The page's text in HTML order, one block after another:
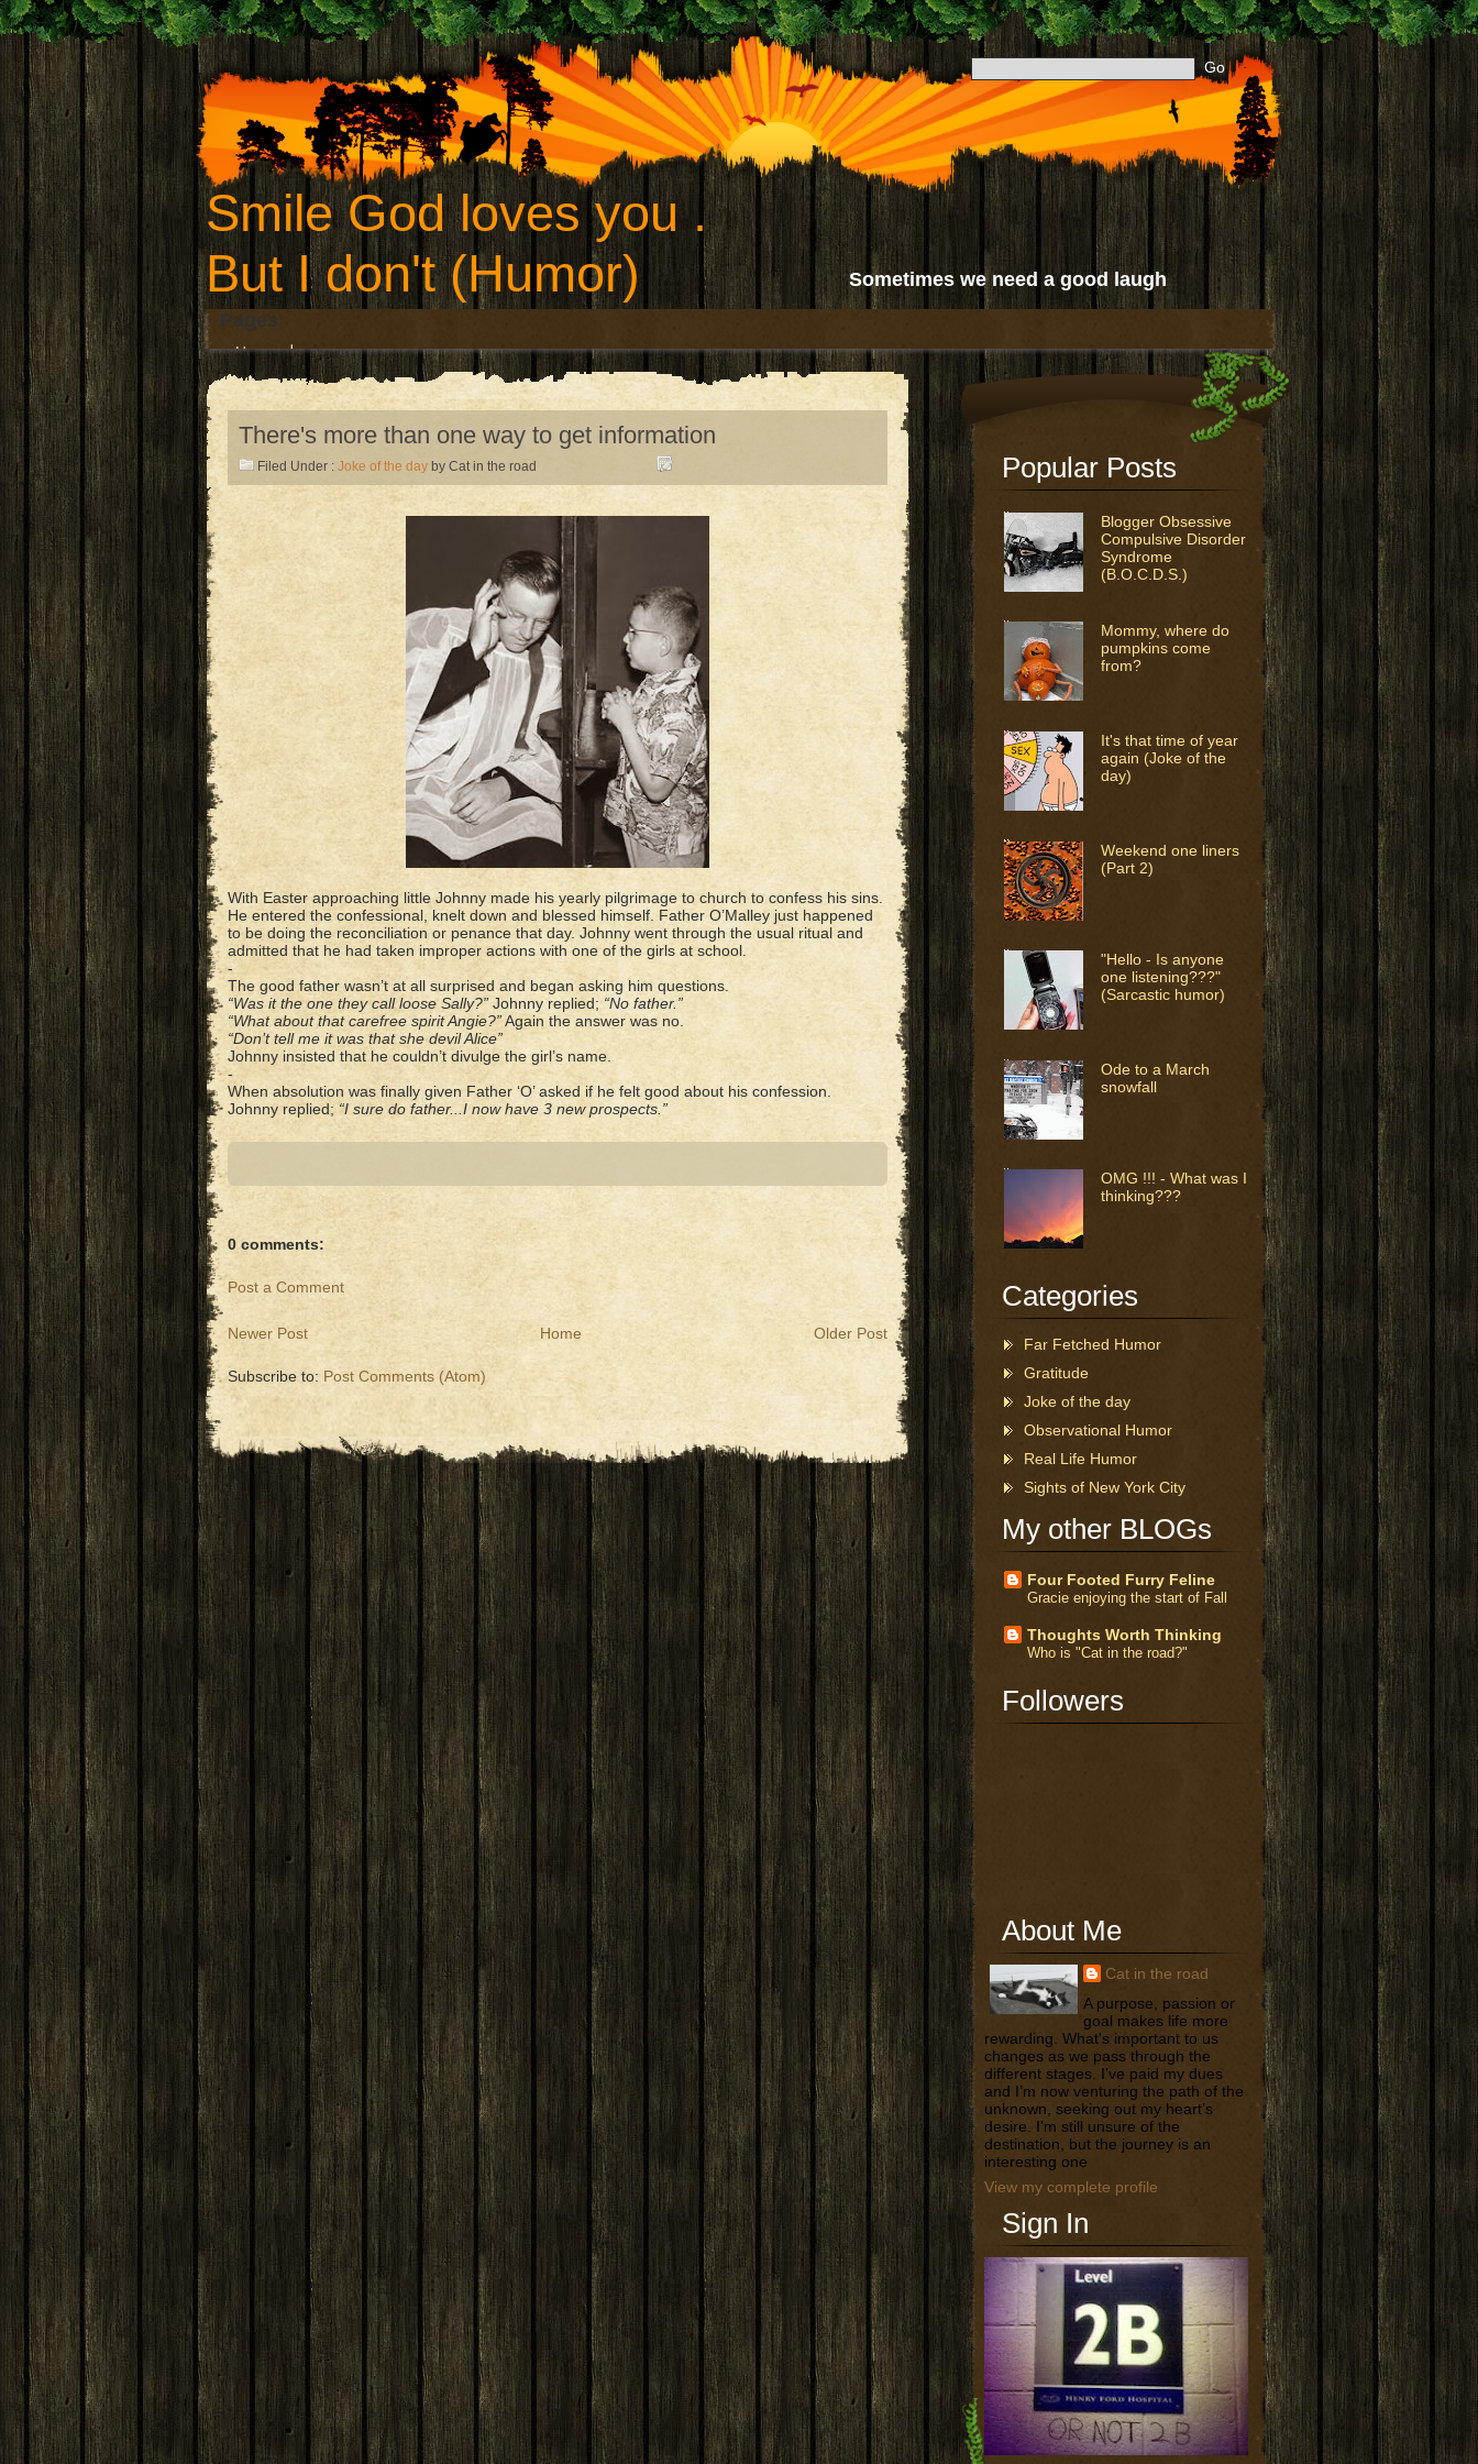
Smile God loves you .
But I don't (Humor)
Sometimes we need a good laugh
Pages
Home
There's more than one way to get information
Filed Under : Joke of the day by Cat in the road
With Easter approaching little Johnny made his yearly pilgrimage to church to confess his sins.
He entered the confessional, knelt down and blessed himself. Father O’Malley just happened
to be doing the reconciliation or penance that day. Johnny went through the usual ritual and
admitted that he had taken improper actions with one of the girls at school.
-
The good father wasn’t at all surprised and began asking him questions.
“Was it the one they call loose Sally?”Johnny replied; “No father.”
“What about that carefree spirit Angie?”Again the answer was no.
“Don’t tell me it was that she devil Alice”
Johnny insisted that he couldn’t divulge the girl’s name.
-
When absolution was finally given Father ‘O’ asked if he felt good about his confession.
Johnny replied; “I sure do father...I now have 3 new prospects.”
0 comments:
Post a Comment
Newer Post Older Post
Home
Subscribe to: Post Comments (Atom)
Popular Posts
Blogger Obsessive
Compulsive Disorder
Syndrome
(B.O.C.D.S.)
Mommy, where do
pumpkins come
from?
It's that time of year
again (Joke of the
day)
Weekend one liners
(Part 2)
"Hello - Is anyone
one listening???"
(Sarcastic humor)
Ode to a March
snowfall
OMG !!! - What was I
thinking???
Categories
Far Fetched Humor
Gratitude
Joke of the day
Observational Humor
Real Life Humor
Sights of New York City
My other BLOGs
Four Footed Furry Feline
Gracie enjoying the start of Fall
Thoughts Worth Thinking
Who is "Cat in the road?"
Followers
About Me
Cat in the road
A purpose, passion or
goal makes life more
rewarding. What's important to us
changes as we pass through the
different stages. I’ve paid my dues
and I’m now venturing the path of the
unknown, seeking out my heart’s
desire. I'm still unsure of the
destination, but the journey is an
interesting one
View my complete profile
Sign In